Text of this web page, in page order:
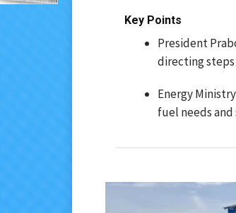
Key Points
President
directing
Energy
fuel needs